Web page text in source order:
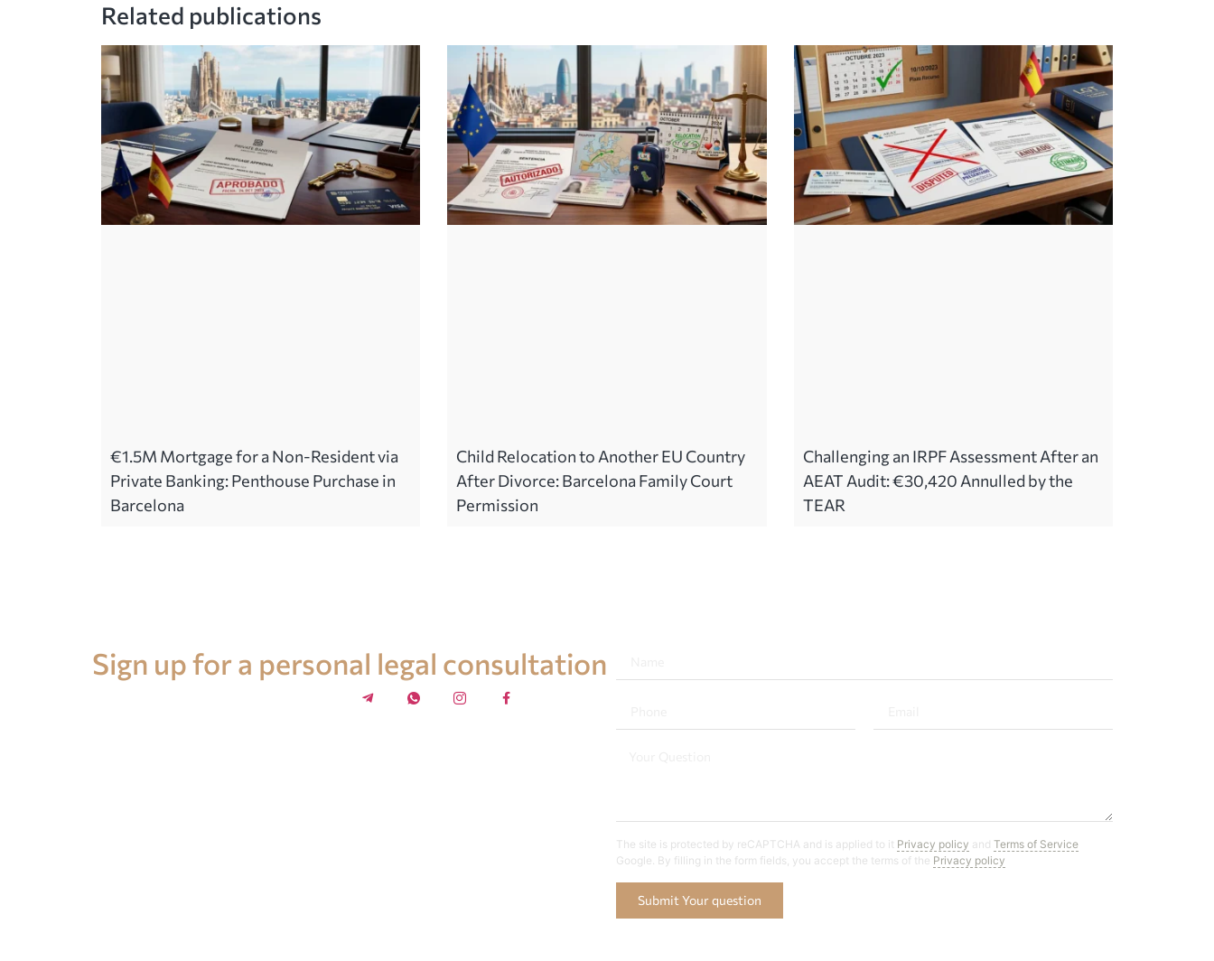
Related publications
€1.5M Mortgage for a Non-Resident via
Private Banking: Penthouse Purchase in
Barcelona
Child Relocation to Another EU Country
After Divorce: Barcelona Family Court
Permission
Challenging an IRPF Assessment After an
AEAT Audit: €30,420 Annulled by the
TEAR
Sign up for a personal legal consultation
The site is protected by reCAPTCHA and is applied to it Privacy policy and Terms of Service
Google. By filling in the form fields, you accept the terms of the Privacy policy
Submit Your question